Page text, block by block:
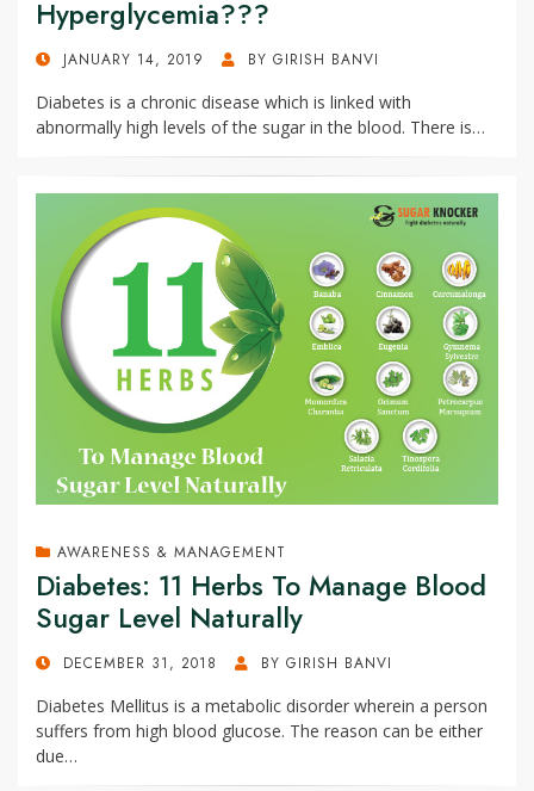
Hyperglycemia???
POSTEDJANUARY 14, 2019 BY GIRISH BANVI
Diabetes is a chronic disease which is linked with
abnormally high levels of the sugar in the blood. There is…
AWARENESS & MANAGEMENT
Diabetes: 11 Herbs To Manage Blood
Sugar Level Naturally
POSTEDDECEMBER 31, 2018 BY GIRISH BANVI
Diabetes Mellitus is a metabolic disorder wherein a person
suffers from high blood glucose. The reason can be either
due…